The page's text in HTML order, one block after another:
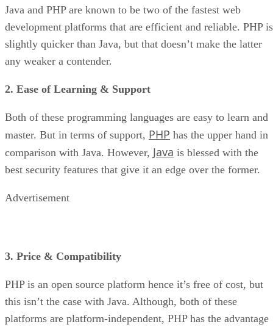
Java and PHP are known to be two of the fastest web
development platforms that are efficient and reliable. PHP is
slightly quicker than Java, but that doesn’t make the latter
any weaker a contender.
2. Ease of Learning & Support
Both of these programming languages are easy to learn and
master. But in terms of support, PHP has the upper hand in
comparison with Java. However, Java is blessed with the
best security features that give it an edge over the former.
Advertisement
3. Price & Compatibility
PHP is an open source platform hence it’s free of cost, but
this isn’t the case with Java. Although, both of these
platforms are platform-independent, PHP has the advantage